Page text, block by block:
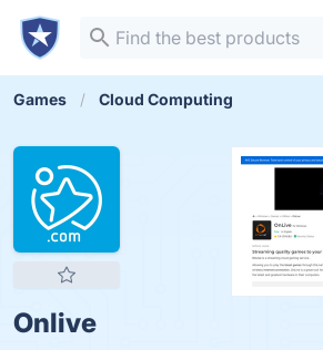
Games Cloud Computing
Onlive